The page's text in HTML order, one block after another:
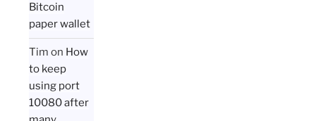
Bitcoin
paper wallet
Tim on How
to keep
using port
10080 after